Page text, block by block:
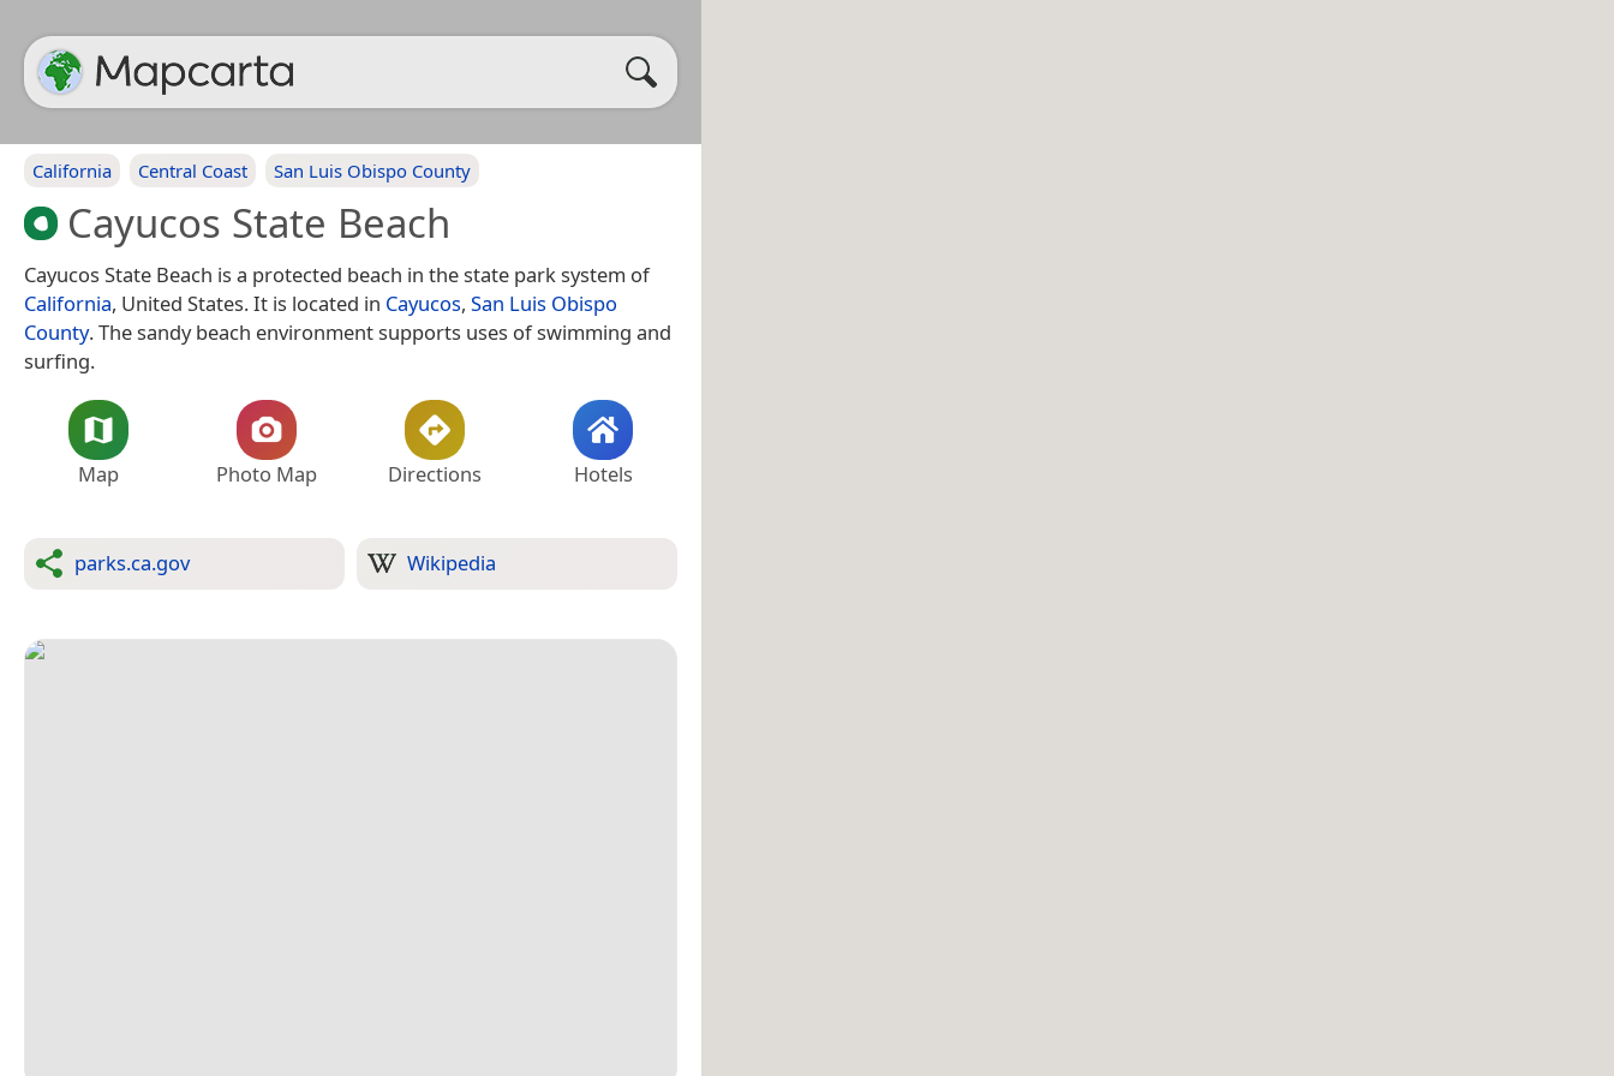
California Central Coast San Luis Obispo County
Cayucos State Beach
Cayucos State Beach is a protected beach in the state park system of
California, United States. It is located in Cayucos, San Luis Obispo
County. The sandy beach environment supports uses of swimming and
surfing.
Map Photo Map Directions Hotels
parks.ca.gov Wikipedia